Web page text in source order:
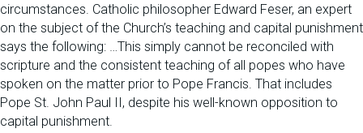
circumstances. Catholic philosopher Edward Feser, an expert
on the subject of the Church’s teaching and capital punishment
says the following: …This simply cannot be reconciled with
scripture and the consistent teaching of all popes who have
spoken on the matter prior to Pope Francis. That includes
Pope St. John Paul II, despite his well-known opposition to
capital punishment.